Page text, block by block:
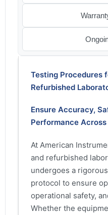
Testing Procedures
Refurbished
Ensure Accuracy,
Performance
At American
and refurbished
undergoes a
protocol to ensure
operational safety,
Whether the